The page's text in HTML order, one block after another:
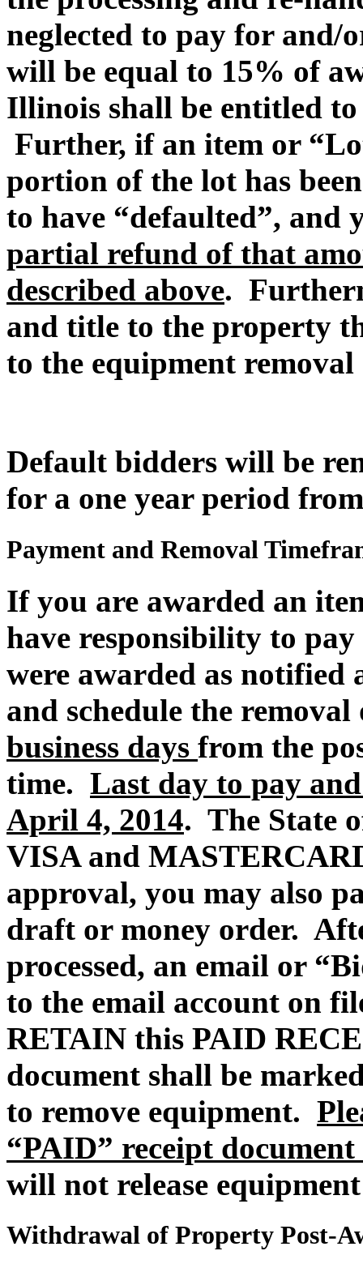
neglected to pay for and/
will be equal to 15% of
Illinois shall be entitled
Further, if an item or
portion of the lot has
to have “defaulted”, and
partial refund of that
described above.
and title to the property
to the equipment removal
Default bidders will be
for a one year period
Payment and Removal
If you are awarded an
have responsibility to
were awarded as notified
and schedule the
business days from the
time. Last day to pay
April 4, 2014. The State
VISA and
approval, you may also
draft or money order.
processed, an email or
to the email account on
RETAIN this PAID
document shall be
to remove equipment.
“PAID” receipt
will not release
Withdrawal of Property Post-